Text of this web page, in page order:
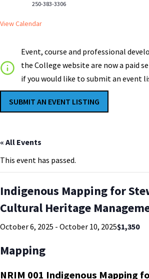
250-383-3306
View Calendar
Event, course and professional
the College website are now a paid
if you would like to submit an event
SUBMIT AN EVENT LISTING
« All Events
This event has passed.
Indigenous Mapping for
Cultural Heritage
October 6, 2025 - October 10, 2025$1,350
Mapping
NRIM 001 Indigenous Mapping